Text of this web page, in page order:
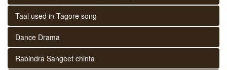
Taal used in Tagore song
Dance Drama
Rabindra Sangeet chinta